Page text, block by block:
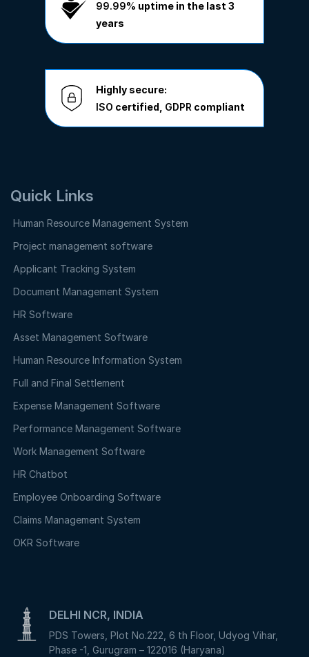
99.99% uptime in the last 3
years
Highly secure:
ISO certified, GDPR compliant
Quick Links
Human Resource Management System
Project management software
Applicant Tracking System
Document Management System
HR Software
Asset Management Software
Human Resource Information System
Full and Final Settlement
Expense Management Software
Performance Management Software
Work Management Software
HR Chatbot
Employee Onboarding Software
Claims Management System
OKR Software
DELHI NCR, INDIA
PDS Towers, Plot No.222, 6 th Floor, Udyog Vihar,
Phase -1, Gurugram – 122016 (Haryana)